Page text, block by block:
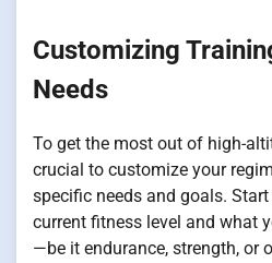
Customizing
Needs
To get the most out of high-
crucial to customize your
specific needs and goals.
current fitness level and what
—be it endurance, strength, or